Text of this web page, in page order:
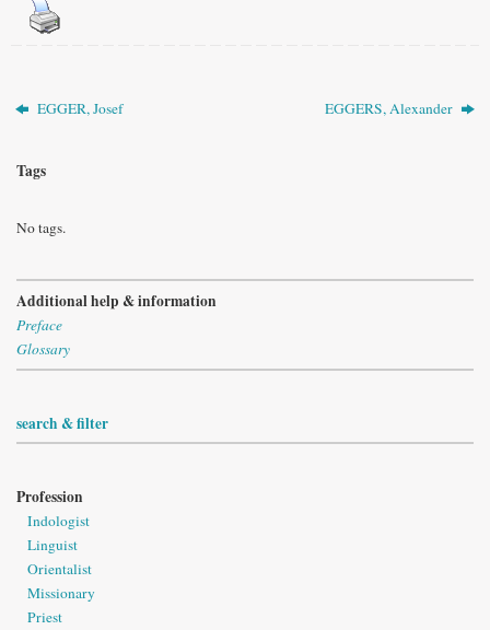
EGGER, Josef EGGERS, Alexander
Tags
No tags.
Additional help & information
Preface
Glossary
search & filter
Profession
Indologist
Linguist
Orientalist
Missionary
Priest